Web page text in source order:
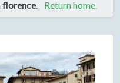
florence. Return home.